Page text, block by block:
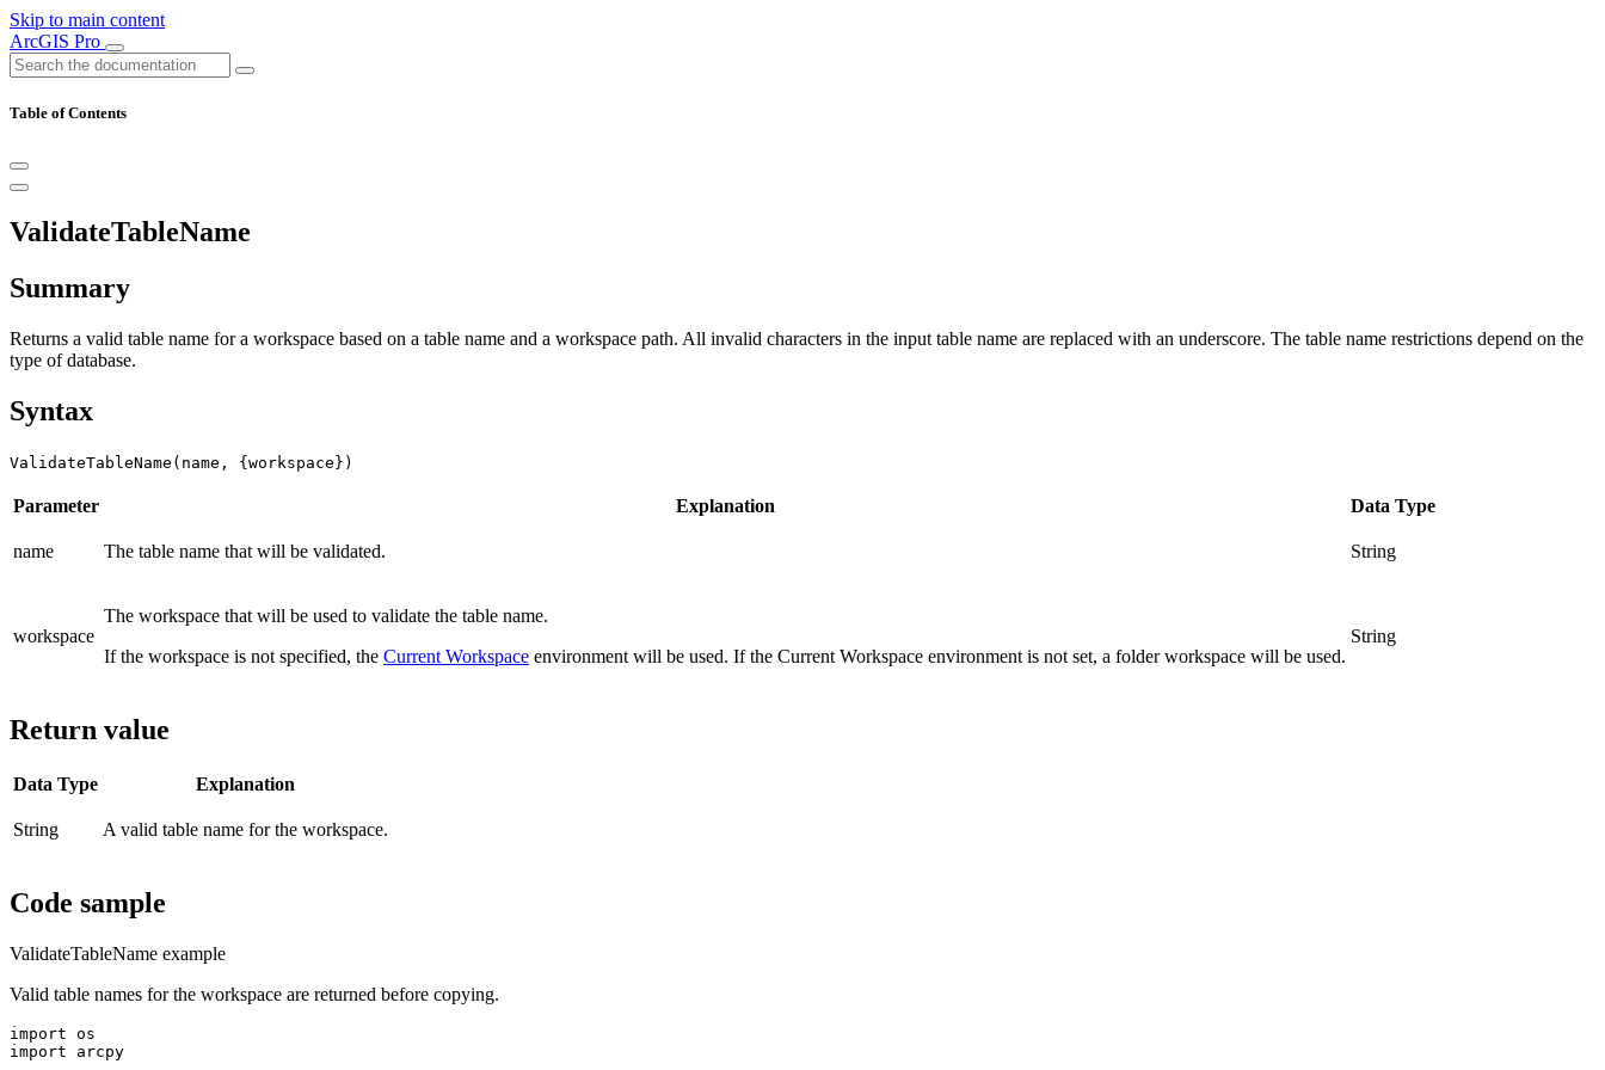
Skip to main content
ArcGIS Pro
Table of Contents
ValidateTableName
Summary
Returns a valid table name for a workspace based on a table name and a workspace path. All invalid characters in the input table name are replaced with an underscore. The table name restrictions depend on the
type of database.
Syntax
ValidateTableName(name, {workspace})
Parameter Explanation Data Type
name The table name that will be validated. String
workspace
The workspace that will be used to validate the table name.
If the workspace is not specified, the Current Workspace environment will be used. If the Current Workspace environment is not set, a folder workspace will be used.
String
Return value
Data Type Explanation
String A valid table name for the workspace.
Code sample
ValidateTableName example
Valid table names for the workspace are returned before copying.
import os
import arcpy